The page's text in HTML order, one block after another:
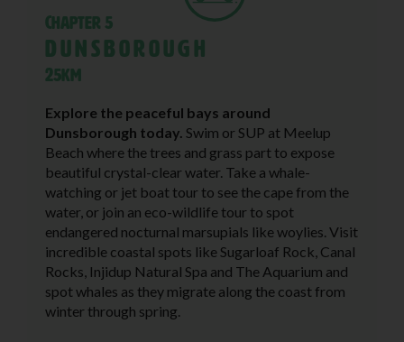
Chapter 5
Dunsborough
25KM
Explore the peaceful bays around
Dunsborough today. Swim or SUP at Meelup
Beach where the trees and grass part to expose
beautiful crystal-clear water. Take a whale-
watching or jet boat tour to see the cape from the
water, or join an eco-wildlife tour to spot
endangered nocturnal marsupials like woylies. Visit
incredible coastal spots like Sugarloaf Rock, Canal
Rocks, Injidup Natural Spa and The Aquarium and
spot whales as they migrate along the coast from
winter through spring.